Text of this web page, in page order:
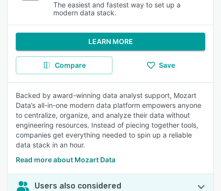
The easiest and fastest way to set up a
modern data stack.
LEARN MORE
Compare Save
Backed by award-winning data analyst support, Mozart
Data’s all-in-one modern data platform empowers anyone
to centralize, organize, and analyze their data without
engineering resources. Instead of piecing together tools,
companies get everything needed to spin up a reliable
data stack in an hour.
Read more about Mozart Data
Users also considered